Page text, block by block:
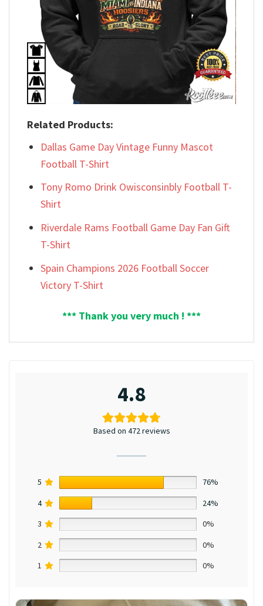
Related Products:
Dallas Game Day Vintage Funny Mascot
Football T-Shirt
Tony Romo Drink Owisconsinbly Football T-
Shirt
Riverdale Rams Football Game Day Fan Gift
T-Shirt
Spain Champions 2026 Football Soccer
Victory T-Shirt
*** Thank you very much ! ***
4.8
Based on 472 reviews
5
76%
4
24%
3
0%
2
0%
1
0%